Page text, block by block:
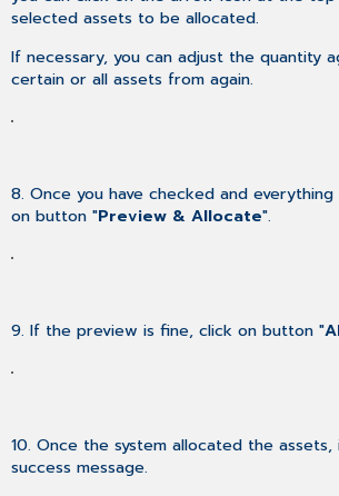
selected assets to be allocated.
If necessary, you can adjust the quantity
certain or all assets from again.
8. Once you have checked and
on button "Preview & Allocate".
9. If the preview is fine, click on button "
10. Once the system allocated the assets,
success message.